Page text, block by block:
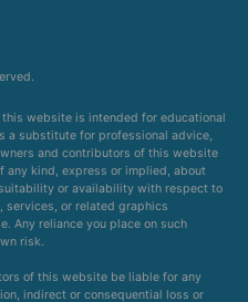
website is intended for educational
a substitute for professional advice,
and contributors of this website
any kind, express or implied, about
or availability with respect to
services, or related graphics
Any reliance you place on such
risk.
of this website be liable for any
indirect or consequential loss or